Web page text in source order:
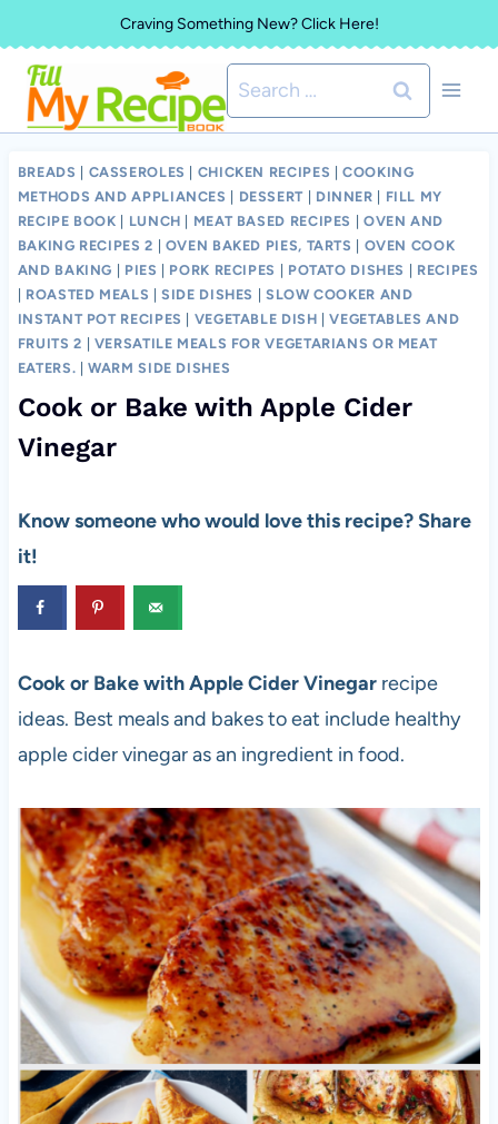
to
content
Craving Something New? Click Here!
Search
for:
BREADS CASSEROLES CHICKEN RECIPES |COOKING
METHODS AND APPLIANCES
DESSERT DINNER
FILL MY
RECIPE BOOK
LUNCH MEAT BASED RECIPES
OVEN AND
BAKING RECIPES 2
OVEN BAKED PIES, TARTS
OVEN COOK
AND BAKING
PIES PORK RECIPES POTATO DISHES
RECIPES
ROASTED MEALS |SIDE DISHES |SLOW COOKER AND
INSTANT POT RECIPES
VEGETABLE DISH |VEGETABLES AND
FRUITS 2
VERSATILE MEALS FOR VEGETARIANS OR MEAT
EATERS. |WARM SIDE DISHES
Cook or Bake with Apple Cider
Vinegar
Know someone who would love this recipe? Share
it!
Cook or Bake with Apple Cider Vinegarrecipe
ideas. Best meals and bakes to eat include healthy
apple cider vinegar as an ingredient in food.